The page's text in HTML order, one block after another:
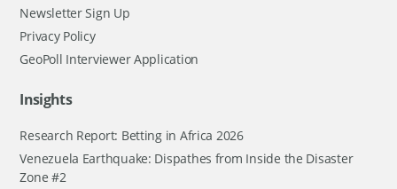
Newsletter Sign Up
Privacy Policy
GeoPoll Interviewer Application
Insights
Research Report: Betting in Africa 2026
Venezuela Earthquake: Dispathes from Inside the Disaster
Zone #2